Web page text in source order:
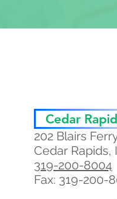
Cedar
202 Blairs
Cedar Rapids,
319-200-8004
Fax: 319-200-